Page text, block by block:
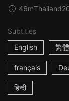
46mThailand
Subtitles
English
繁
français
हिन्दी